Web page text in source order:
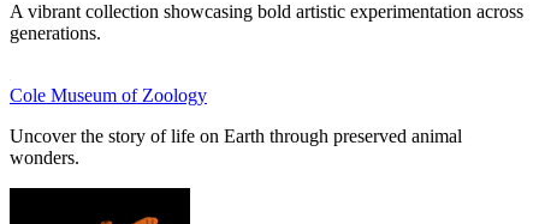
A vibrant collection showcasing bold artistic experimentation across
generations.
Cole Museum of Zoology
Uncover the story of life on Earth through preserved animal
wonders.